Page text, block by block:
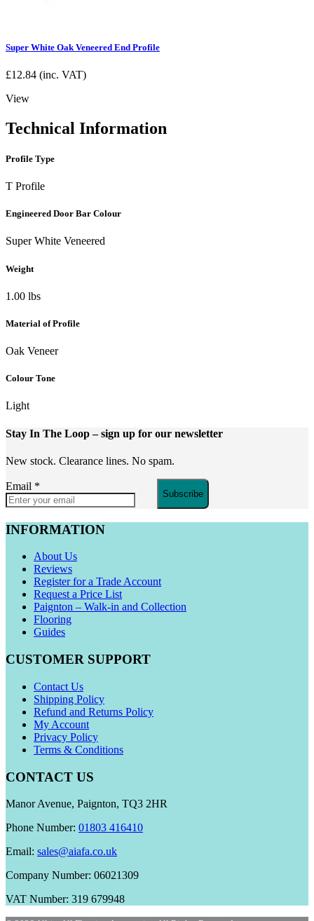
Super White Oak Veneered End Profile
£12.84 (inc. VAT)
View
Technical Information
Profile Type
T Profile
Engineered Door Bar Colour
Super White Veneered
Weight
1.00 lbs
Material of Profile
Oak Veneer
Colour Tone
Light
Stay In The Loop– sign up for our newsletter
New stock. Clearance lines. No spam.
Email *
Subscribe
INFORMATION
About Us
Reviews
Register for a Trade Account
Request a Price List
Paignton – Walk-in and Collection
Flooring
Guides
CUSTOMER SUPPORT
Contact Us
Shipping Policy
Refund and Returns Policy
My Account
Privacy Policy
Terms & Conditions
CONTACT US
Manor Avenue, Paignton, TQ3 2HR
Phone Number: 01803 416410
Email: sales@aiafa.co.uk
Company Number: 06021309
VAT Number: 319 679948